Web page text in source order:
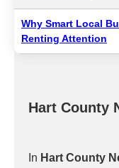
Why Smart Local
Renting Attention
Hart County
In Hart County